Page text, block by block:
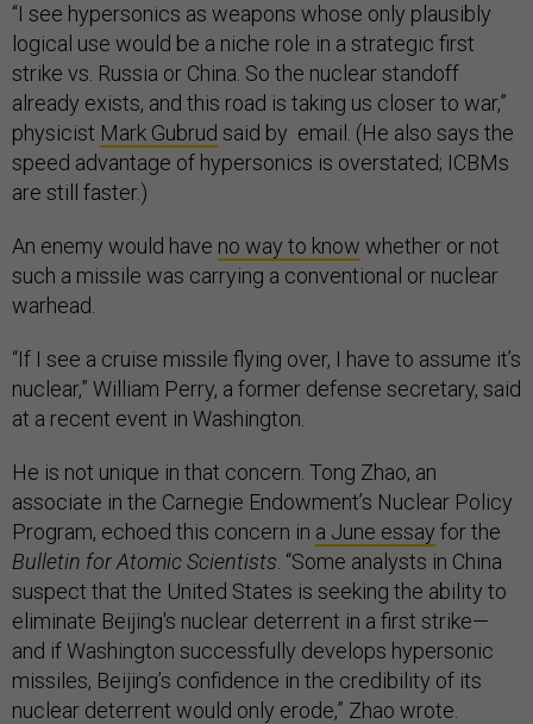
“I see hypersonics as weapons whose only plausibly
logical use would be a niche role in a strategic first
strike vs. Russia or China. So the nuclear standoff
already exists, and this road is taking us closer to war,”
physicist Mark Gubrud said by email. (He also says the
speed advantage of hypersonics is overstated; ICBMs
are still faster.)
An enemy would have no way to know whether or not
such a missile was carrying a conventional or nuclear
warhead.
“If I see a cruise missile flying over, I have to assume it’s
nuclear,” William Perry, a former defense secretary, said
at a recent event in Washington.
He is not unique in that concern. Tong Zhao, an
associate in the Carnegie Endowment’s Nuclear Policy
Program, echoed this concern in a June essay for the
Bulletin for Atomic Scientists . “Some analysts in China
suspect that the United States is seeking the ability to
eliminate Beijing's nuclear deterrent in a first strike—
and if Washington successfully develops hypersonic
missiles, Beijing’s confidence in the credibility of its
nuclear deterrent would only erode,” Zhao wrote.